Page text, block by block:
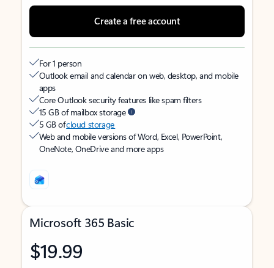
Create a free account
For 1 person
Outlook email and calendar on web, desktop, and mobile
apps
Core Outlook security features like spam filters
15 GB of mailbox storage
5 GB ofcloud storage
Web and mobile versions of Word, Excel, PowerPoint,
OneNote, OneDrive and more apps
Microsoft 365 Basic
$19.99